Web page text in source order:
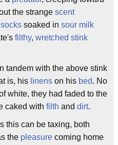
the strange scent
socks soaked in sour milk
filthy, wretched stink
tandem with the above stink
is, his linens on his bed. No
white, they had faded to the
caked with filth and dirt.
this can be taxing, both
the pleasure coming home